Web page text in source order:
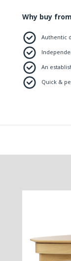
Why buy
Authentic
An
Quick &